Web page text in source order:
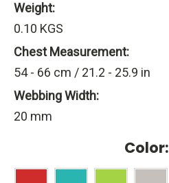
Weight:
0.10 KGS
Chest Measurement:
54 - 66 cm / 21.2 - 25.9 in
Webbing Width:
20 mm
Color: